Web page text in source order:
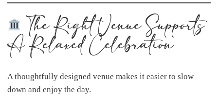
The Right Venue Supports
A Relaxed Celebration
A thoughtfully designed venue makes it easier to slow
down and enjoy the day.